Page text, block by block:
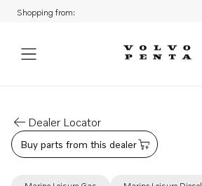
Shopping from:
Dealer Locator
Buy parts from this dealer